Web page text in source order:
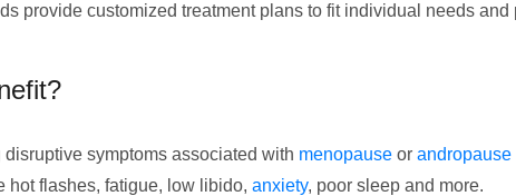
provide customized treatment plans to fit individual needs and
symptoms associated with menopause or andropause
hot flashes, fatigue, low libido, anxiety, poor sleep and more.